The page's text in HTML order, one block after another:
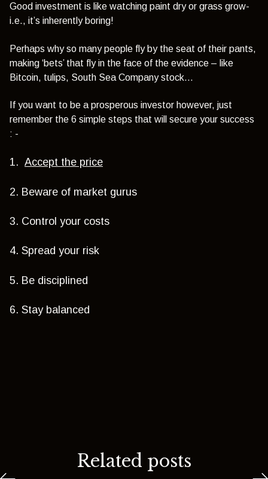
Good investment is like watching paint dry or grass grow-
i.e., it’s inherently boring!
Perhaps why so many people fly by the seat of their pants,
making ‘bets’ that fly in the face of the evidence – like
Bitcoin, tulips, South Sea Company stock…
If you want to be a prosperous investor however, just
remember the 6 simple steps that will secure your success
: -
1. Accept the price
2. Beware of market gurus
3. Control your costs
4. Spread your risk
5. Be disciplined
6. Stay balanced
Related posts